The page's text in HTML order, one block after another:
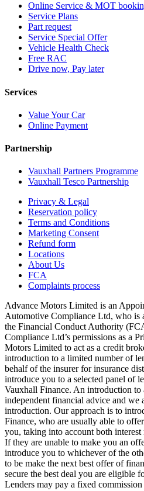
Online Service & MOT
Service Plans
Part request
Service Special Offer
Vehicle Health Check
Free RAC
Drive now, Pay later
Services
Value Your Car
Online Payment
Partnership
Vauxhall Partners Programme
Vauxhall Tesco Partnership
Privacy & Legal
Reservation policy
Terms and Conditions
Marketing Consent
Refund form
Locations
About Us
FCA
Complaints process
Advance Motors Limited is an
Automotive Compliance Ltd, who is
the Financial Conduct Authority
Compliance Ltd’s permissions as a
Motors Limited to act as a credit
introduction to a limited number of
behalf of the insurer for insurance
introduce you to a selected panel of
Vauxhall Finance. An introduction to
independent financial advice and we
introduction. Our approach is to
Finance, who are usually able to
you, taking into account both interest
If they are unable to make you an
introduce you to whichever of the
to be make the next best offer of
secure the best deal you are eligible
Lenders may pay a fixed